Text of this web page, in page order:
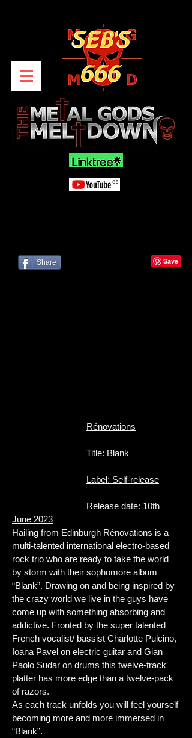
Share
Rénovations
Title: Blank
Label: Self-release
Release date: 10th
June 2023
Hailing from Edinburgh Rénovations is a
multi-talented international electro-based
rock trio who are ready to take the world
by storm with their sophomore album
“Blank”. Drawing on and being inspired by
the crazy world we live in the guys have
come up with something absorbing and
addictive. Fronted by the super talented
French vocalist/ bassist Charlotte Pulcino,
Ioana Pavel on electric guitar and Gian
Paolo Sudar on drums this twelve-track
platter has more edge than a twelve-pack
of razors.
As each track unfolds you will feel yourself
becoming more and more immersed in
“Blank”.